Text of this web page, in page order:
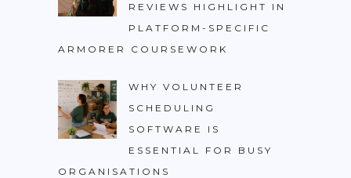
REVIEWS HIGHLIGHT IN
PLATFORM-SPECIFIC
ARMORER COURSEWORK
WHY VOLUNTEER
SCHEDULING
SOFTWARE IS
ESSENTIAL FOR BUSY
ORGANISATIONS